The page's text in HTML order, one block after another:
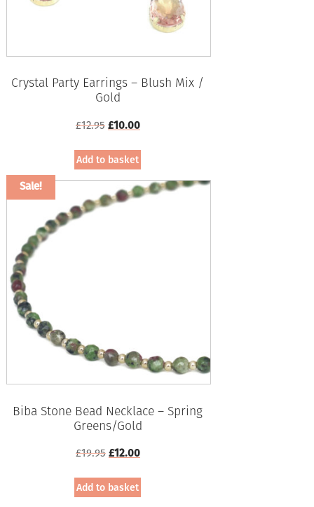
Crystal Party Earrings – Blush Mix /
Gold
£12.95Original
was:
£12.95.
£10.00Current
£10.00.
Add to basket
Sale!
Biba Stone Bead Necklace – Spring
Greens/Gold
£19.95Original
was:
£19.95.
£12.00Current
£12.00.
Add to basket